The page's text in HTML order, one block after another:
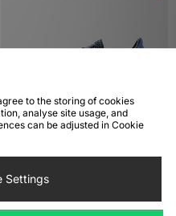
ADD TO BAG
Series'- size? exclusive Womens
to the storing of cookies
analyse site usage, and
can be adjusted in Cookie
Settings